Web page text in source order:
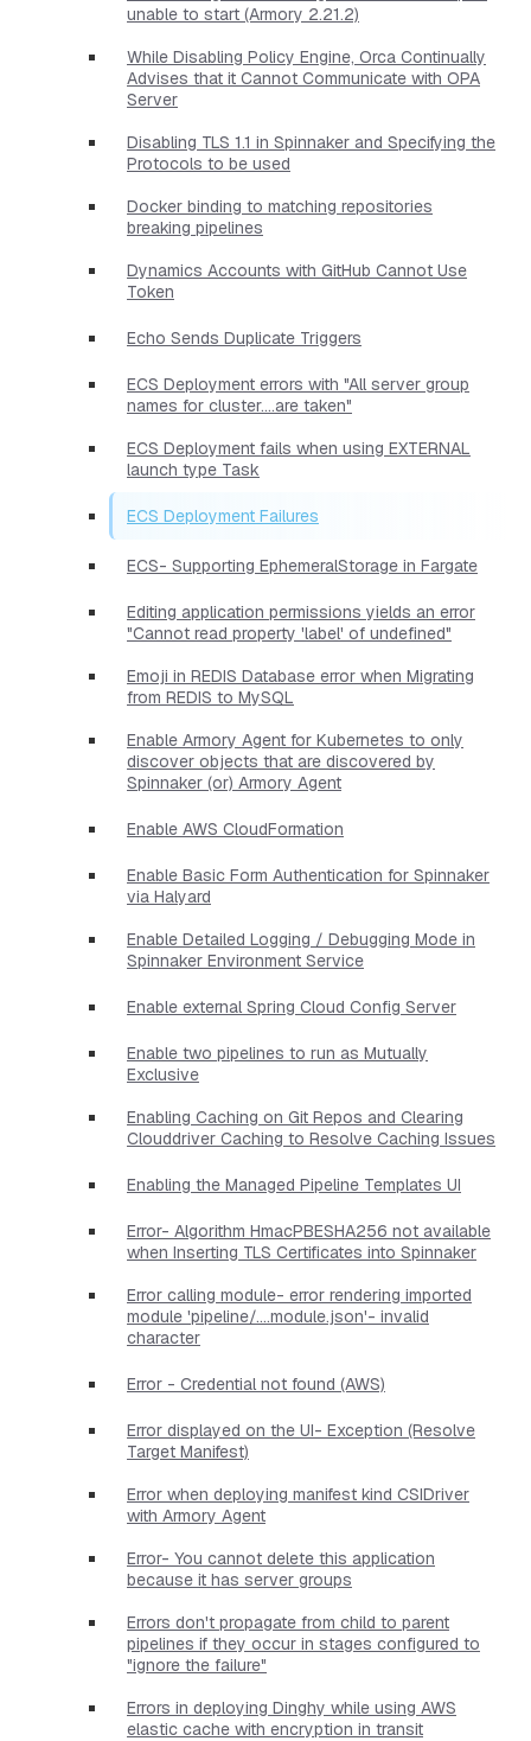
unable to start (Armory 2.21.2)
While Disabling Policy Engine, Orca Continually
Advises that it Cannot Communicate with OPA
Server
Disabling TLS 1.1 in Spinnaker and Specifying the
Protocols to be used
Docker binding to matching repositories
breaking pipelines
Dynamics Accounts with GitHub Cannot Use
Token
Echo Sends Duplicate Triggers
ECS Deployment errors with "All server group
names for cluster....are taken"
ECS Deployment fails when using EXTERNAL
launch type Task
ECS Deployment Failures
ECS- Supporting EphemeralStorage in Fargate
Editing application permissions yields an error
"Cannot read property 'label' of undefined"
Emoji in REDIS Database error when Migrating
from REDIS to MySQL
Enable Armory Agent for Kubernetes to only
discover objects that are discovered by
Spinnaker (or) Armory Agent
Enable AWS CloudFormation
Enable Basic Form Authentication for Spinnaker
via Halyard
Enable Detailed Logging / Debugging Mode in
Spinnaker Environment Service
Enable external Spring Cloud Config Server
Enable two pipelines to run as Mutually
Exclusive
Enabling Caching on Git Repos and Clearing
Clouddriver Caching to Resolve Caching Issues
Enabling the Managed Pipeline Templates UI
Error- Algorithm HmacPBESHA256 not available
when Inserting TLS Certificates into Spinnaker
Error calling module- error rendering imported
module 'pipeline/....module.json'- invalid
character
Error - Credential not found (AWS)
Error displayed on the UI- Exception (Resolve
Target Manifest)
Error when deploying manifest kind CSIDriver
with Armory Agent
Error- You cannot delete this application
because it has server groups
Errors don't propagate from child to parent
pipelines if they occur in stages configured to
"ignore the failure"
Errors in deploying Dinghy while using AWS
elastic cache with encryption in transit